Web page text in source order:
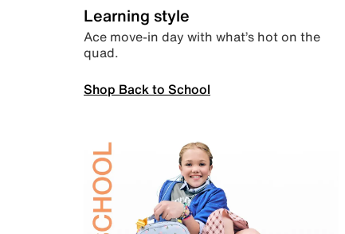
Learning style
Ace move-in day with what’s hot on the
quad.
Shop Back to School